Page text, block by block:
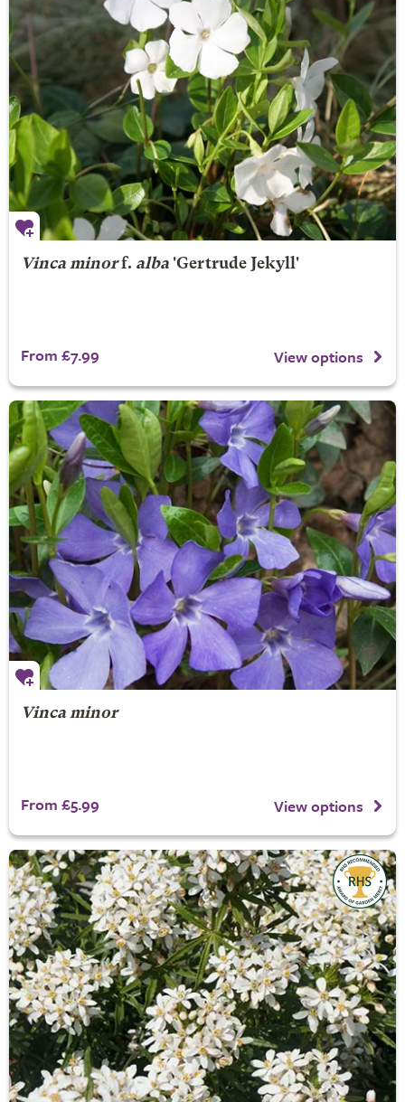
Vinca minorf. alba'Gertrude Jekyll'
From £7.99 View options
Vinca minor
From £5.99 View options